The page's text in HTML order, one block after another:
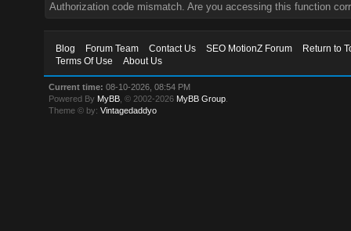
Authorization code mismatch. Are you accessing this function
Blog Forum Team Contact Us SEO MotionZ Forum
Return to
Terms Of Use
About Us
Current time: 08-10-2026, 08:54 PM
Powered By MyBB , © 2002-2026 MyBB Group
Theme © by:Vintagedaddyo